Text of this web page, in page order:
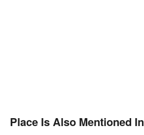
Place Is Also Mentioned In